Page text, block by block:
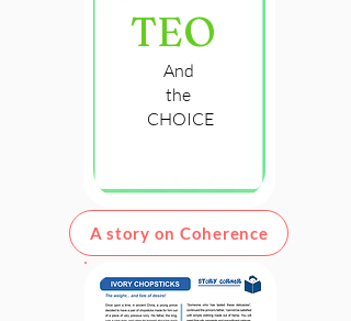
And
the
CHOICE
TEO
A story on Coherence